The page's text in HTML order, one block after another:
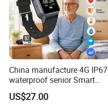
China manufacture 4G IP67
waterproof senior Smart
watch GPS tracker with fall
down alert HR BP body
US$27.00